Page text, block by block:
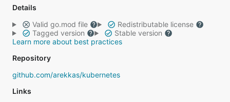
Details
Valid go.mod file
Redistributable license
Tagged version
Stable version
Learn more about best practices
Repository
github.com/arekkas/kubernetes
Links